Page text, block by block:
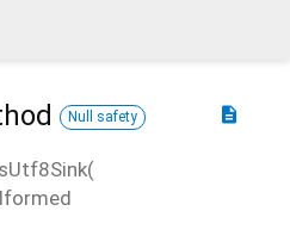
description
Null safety
(